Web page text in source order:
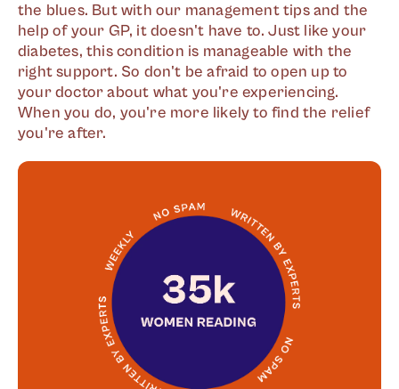
the blues. But with our management tips and the
help of your GP, it doesn't have to. Just like your
diabetes, this condition is manageable with the
right support. So don't be afraid to open up to
your doctor about what you're experiencing.
When you do, you're more likely to find the relief
you're after.